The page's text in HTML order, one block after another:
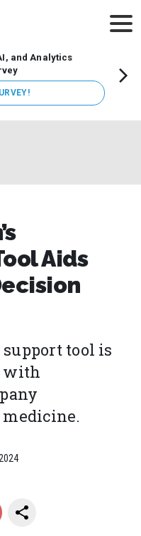
and Analytics
Aids
tool is
with